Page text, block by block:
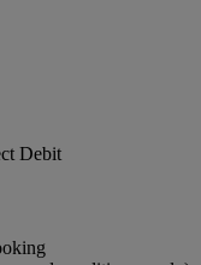
Debit